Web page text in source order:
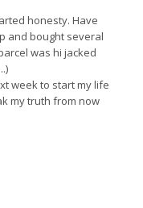
honesty. Have
and bought several
was hi jacked
week to start my life
my truth from now